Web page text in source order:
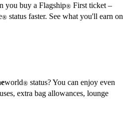
you buy a Flagship® First ticket –
® status faster. See what you'll earn on
world® status? You can enjoy even
extra bag allowances, lounge